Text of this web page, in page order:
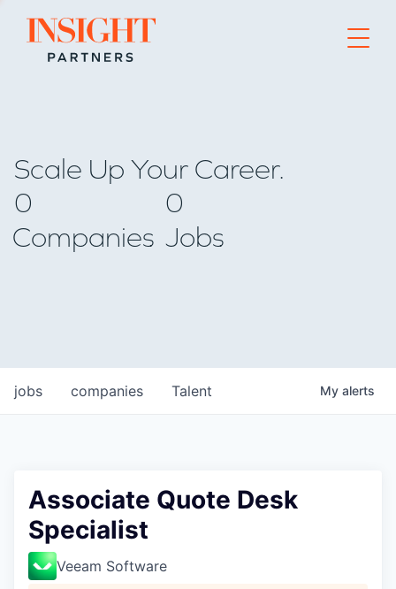
Go to home page
Scale Up Your Career.
0
Companies
0
Jobs
jobs companies Talent My alerts
Associate Quote Desk
Specialist
Veeam Software